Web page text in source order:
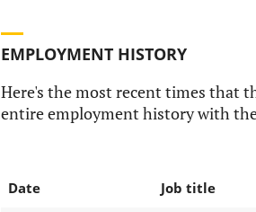
EMPLOYMENT HISTORY
Here's the most recent times that
entire employment history with
Date Job title